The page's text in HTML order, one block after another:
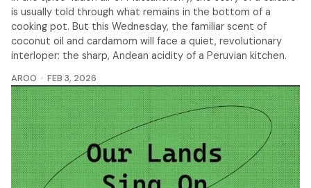
is usually told through what remains in the bottom of a
cooking pot. But this Wednesday, the familiar scent of
coconut oil and cardamom will face a quiet, revolutionary
interloper: the sharp, Andean acidity of a Peruvian kitchen.
AROO FEB 3, 2026